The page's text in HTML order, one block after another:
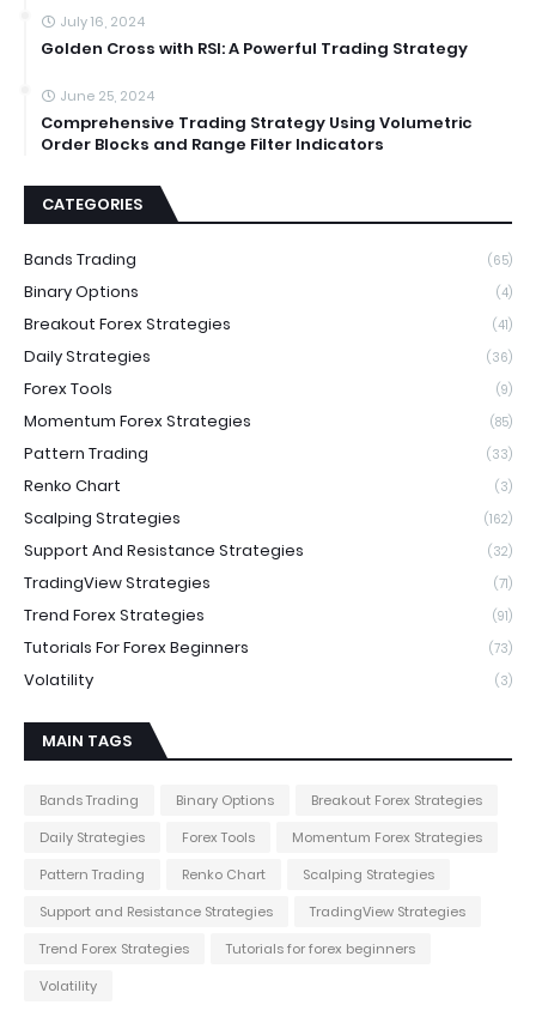
July 16, 2024
Golden Cross with RSI: A Powerful Trading Strategy
June 25, 2024
Comprehensive Trading Strategy Using Volumetric
Order Blocks and Range Filter Indicators
CATEGORIES
Bands Trading (65)
Binary Options (4)
Breakout Forex Strategies (41)
Daily Strategies (36)
Forex Tools (9)
Momentum Forex Strategies (85)
Pattern Trading (33)
Renko Chart (3)
Scalping Strategies (162)
Support And Resistance Strategies (32)
TradingView Strategies (71)
Trend Forex Strategies (91)
Tutorials For Forex Beginners (73)
Volatility (3)
MAIN TAGS
Bands Trading Binary Options
Breakout Forex Strategies
Daily Strategies
Forex Tools
Momentum Forex Strategies
Pattern Trading
Renko Chart
Scalping Strategies
Support and Resistance Strategies
TradingView Strategies
Trend Forex Strategies
Tutorials for forex beginners
Volatility